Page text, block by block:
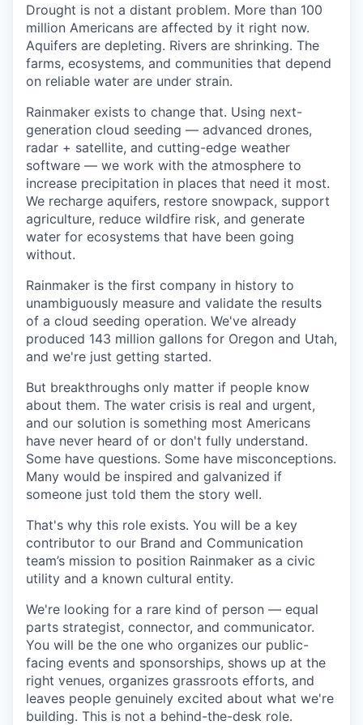
Drought is not a distant problem. More than 100
million Americans are affected by it right now.
Aquifers are depleting. Rivers are shrinking. The
farms, ecosystems, and communities that depend
on reliable water are under strain.
Rainmaker exists to change that. Using next-
generation cloud seeding — advanced drones,
radar + satellite, and cutting-edge weather
software — we work with the atmosphere to
increase precipitation in places that need it most.
We recharge aquifers, restore snowpack, support
agriculture, reduce wildfire risk, and generate
water for ecosystems that have been going
without.
Rainmaker is the first company in history to
unambiguously measure and validate the results
of a cloud seeding operation. We've already
produced 143 million gallons for Oregon and Utah,
and we're just getting started.
But breakthroughs only matter if people know
about them. The water crisis is real and urgent,
and our solution is something most Americans
have never heard of or don't fully understand.
Some have questions. Some have misconceptions.
Many would be inspired and galvanized if
someone just told them the story well.
That's why this role exists. You will be a key
contributor to our Brand and Communication
team’s mission to position Rainmaker as a civic
utility and a known cultural entity.
We're looking for a rare kind of person — equal
parts strategist, connector, and communicator.
You will be the one who organizes our public-
facing events and sponsorships, shows up at the
right venues, organizes grassroots efforts, and
leaves people genuinely excited about what we're
building. This is not a behind-the-desk role.